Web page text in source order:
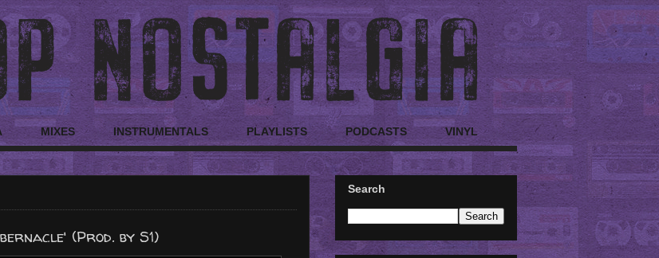
MIXES INSTRUMENTALS PLAYLISTS PODCASTS VINYL
(Prod. by S1)
Search